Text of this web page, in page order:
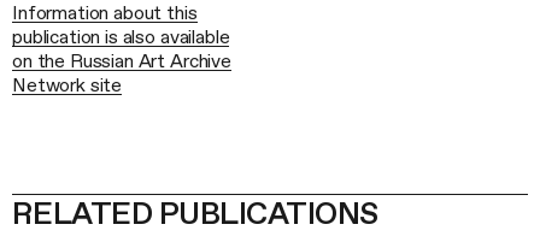
Information about this
publication is also available
on the Russian Art Archive
Network site
RELATED PUBLICATIONS